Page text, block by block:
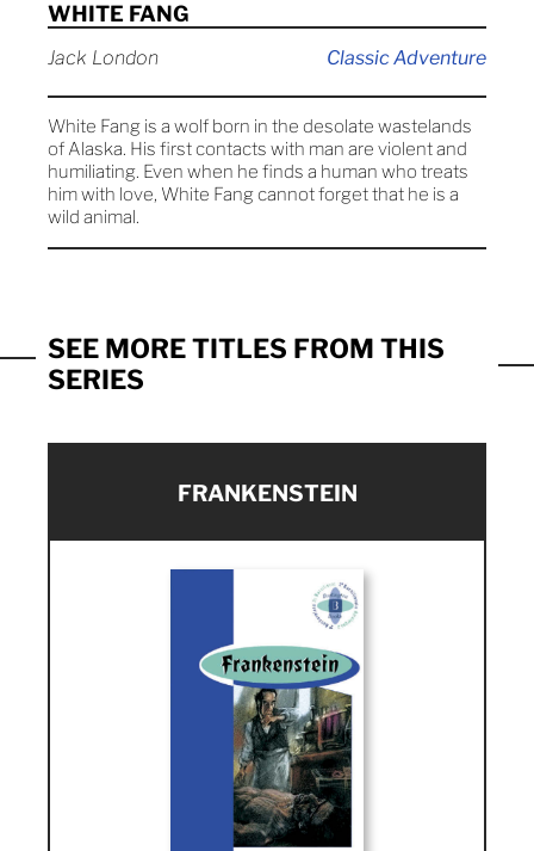
WHITE FANG
Jack London Classic Adventure
White Fang is a wolf born in the desolate wastelands
of Alaska. His first contacts with man are violent and
humiliating. Even when he finds a human who treats
him with love, White Fang cannot forget that he is a
wild animal.
SEE MORE TITLES FROM THIS
SERIES
FRANKENSTEIN